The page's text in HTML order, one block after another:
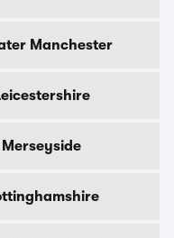
Manchester